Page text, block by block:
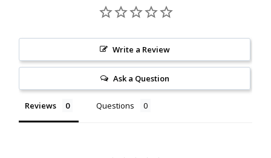
Green Onyx
Write a Review
Ask a Question
Reviews Questions